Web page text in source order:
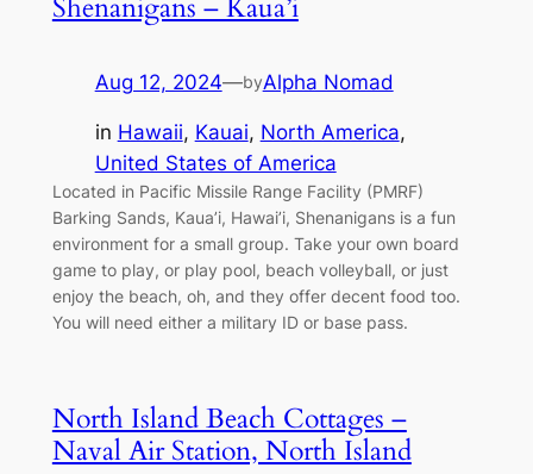
Aug 12, 2024—byAlpha Nomad
in Hawaii, Kauai, North America
United States of America
Located in Pacific Missile Range Facility (PMRF)
Barking Sands, Kaua’i, Hawai’i, Shenanigans is a fun
environment for a small group. Take your own board
game to play, or play pool, beach volleyball, or just
enjoy the beach, oh, and they offer decent food too.
You will need either a military ID or base pass.
North Island Beach Cottages –
Naval Air Station, North Island